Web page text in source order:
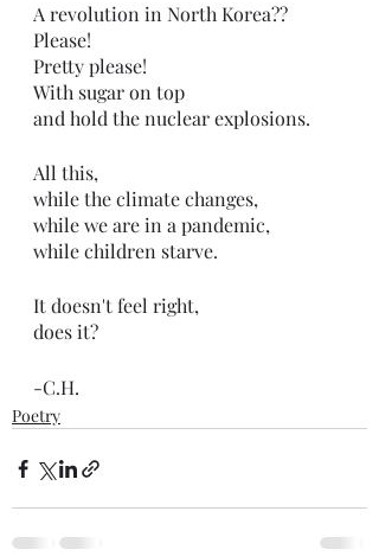
A revolution in North Korea??
Please!
Pretty please!
With sugar on top
and hold the nuclear explosions.
All this,
while the climate changes,
while we are in a pandemic,
while children starve.
It doesn't feel right,
does it?
-C.H.
Poetry